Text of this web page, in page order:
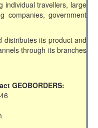
individual travellers, large
companies, government
distributes its product and
through its branches
GEOBORDERS: